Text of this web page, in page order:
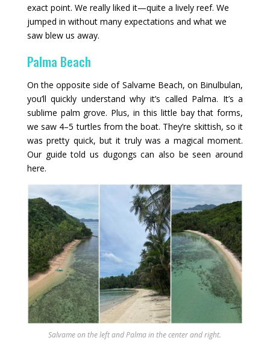
exact point. We really liked it—quite a lively reef. We
jumped in without many expectations and what we
saw blew us away.
Palma Beach
On the opposite side of Salvame Beach, on Binulbulan,
you’ll quickly understand why it’s called Palma. It’s a
sublime palm grove. Plus, in this little bay that forms,
we saw 4–5 turtles from the boat. They’re skittish, so it
was pretty quick, but it truly was a magical moment.
Our guide told us dugongs can also be seen around
here.
Salvame on the left and Palma in the center and right.